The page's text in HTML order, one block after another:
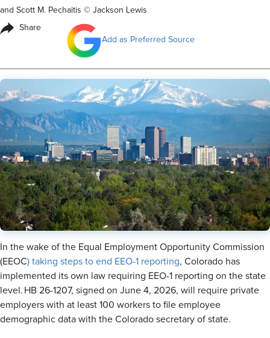
and Scott M. Pechaitis © Jackson Lewis
Share
Add as Preferred Source
In the wake of the Equal Employment Opportunity Commission
(EEOC) taking steps to end EEO-1 reporting, Colorado has
implemented its own law requiring EEO-1 reporting on the state
level. HB 26-1207, signed on June 4, 2026, will require private
employers with at least 100 workers to file employee
demographic data with the Colorado secretary of state.